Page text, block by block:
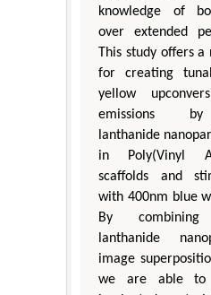
knowledge of
over extended
This study offers a
for creating
yellow
emissions by
lanthanide
in Poly(Vinyl
scaffolds and
with 400nm blue
By combining
lanthanide
image
we are able to